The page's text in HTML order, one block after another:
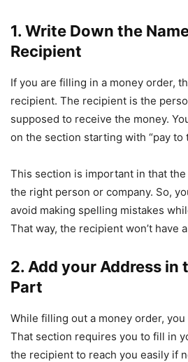
1. Write Down the
Recipient
If you are filling in a money order,
recipient. The recipient is the
supposed to receive the money.
on the section starting with “pay to
This section is important in that
the right person or company. So,
avoid making spelling mistakes
That way, the recipient won’t have
2. Add your Address in
Part
While filling out a money order,
That section requires you to fill in
the recipient to reach you easily if